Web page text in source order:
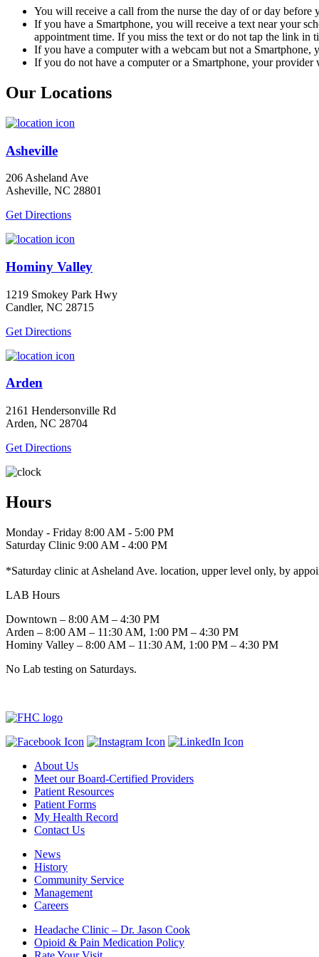
You will receive a call from the nurse the day of or day
If you have a Smartphone, you will receive a text near your
appointment time. If you miss the text or do not tap the link in
If you have a computer with a webcam but not a Smartphone,
If you do not have a computer or a Smartphone, your
Our Locations
Asheville
206 Asheland Ave
Asheville, NC 28801
Get Directions
Hominy Valley
1219 Smokey Park Hwy
Candler, NC 28715
Get Directions
Arden
2161 Hendersonville Rd
Arden, NC 28704
Get Directions
Hours
Monday - Friday 8:00 AM - 5:00 PM
Saturday Clinic 9:00 AM - 4:00 PM
*Saturday clinic at Asheland Ave. location, upper level only, by
LAB Hours
Downtown – 8:00 AM – 4:30 PM
Arden – 8:00 AM – 11:30 AM, 1:00 PM – 4:30 PM
Hominy Valley – 8:00 AM – 11:30 AM, 1:00 PM – 4:30 PM
No Lab testing on Saturdays.
About Us
Meet our Board-Certified Providers
Patient Resources
Patient Forms
My Health Record
Contact Us
News
History
Community Service
Management
Careers
Headache Clinic – Dr. Jason Cook
Opioid & Pain Medication Policy